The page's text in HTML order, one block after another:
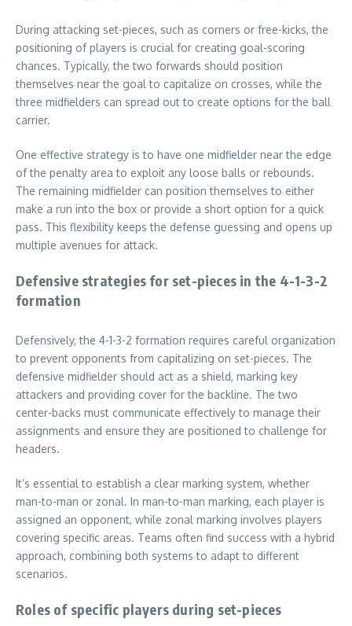
During attacking set-pieces, such as corners or free-kicks, the
positioning of players is crucial for creating goal-scoring
chances. Typically, the two forwards should position
themselves near the goal to capitalize on crosses, while the
three midfielders can spread out to create options for the ball
carrier.
One effective strategy is to have one midfielder near the edge
of the penalty area to exploit any loose balls or rebounds.
The remaining midfielder can position themselves to either
make a run into the box or provide a short option for a quick
pass. This flexibility keeps the defense guessing and opens up
multiple avenues for attack.
Defensive strategies for set-pieces in the 4-1-3-2
formation
Defensively, the 4-1-3-2 formation requires careful organization
to prevent opponents from capitalizing on set-pieces. The
defensive midfielder should act as a shield, marking key
attackers and providing cover for the backline. The two
center-backs must communicate effectively to manage their
assignments and ensure they are positioned to challenge for
headers.
It’s essential to establish a clear marking system, whether
man-to-man or zonal. In man-to-man marking, each player is
assigned an opponent, while zonal marking involves players
covering specific areas. Teams often find success with a hybrid
approach, combining both systems to adapt to different
scenarios.
Roles of specific players during set-pieces